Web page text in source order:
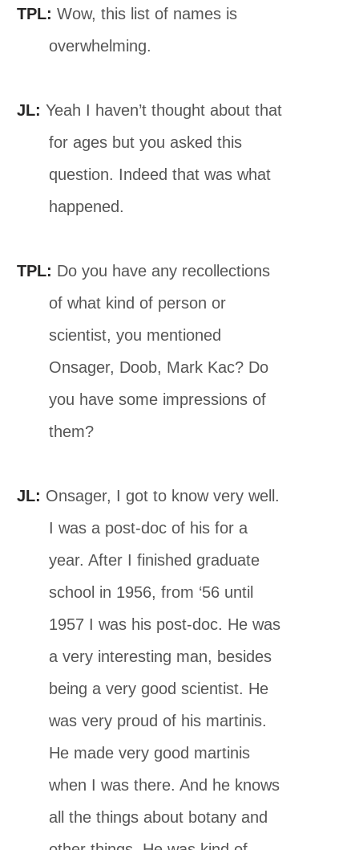
TPL: Wow, this list of names is
overwhelming.
JL: Yeah I haven’t thought about that
for ages but you asked this
question. Indeed that was what
happened.
TPL: Do you have any recollections
of what kind of person or
scientist, you mentioned
Onsager, Doob, Mark Kac? Do
you have some impressions of
them?
JL: Onsager, I got to know very well.
I was a post-doc of his for a
year. After I finished graduate
school in 1956, from ‘56 until
1957 I was his post-doc. He was
a very interesting man, besides
being a very good scientist. He
was very proud of his martinis.
He made very good martinis
when I was there. And he knows
all the things about botany and